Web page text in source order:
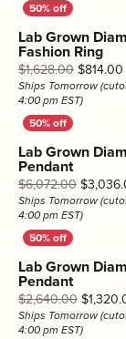
Lab Grown
Fashion Ring
$1,628.00$814.00
Ships Tomorrow
4:00 pm EST)
Lab Grown
Pendant
$6,072.00
Ships Tomorrow
4:00 pm EST)
Lab Grown
Pendant
$2,640.00
Ships Tomorrow
4:00 pm EST)